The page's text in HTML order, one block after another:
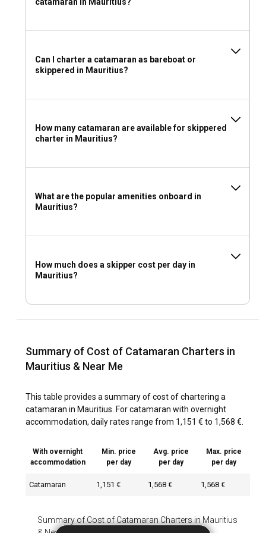
When packing for your catamaran charter in Mauritius,
protection essentials, and sailing shoes. Don't forget to bring
the adventure high while at sea.
Can I charter a catamaran as bareboat or
skippered in Mauritius?
How many catamaran are available for skippered
charter in Mauritius?
What are the popular amenities onboard in
Mauritius?
How much does a skipper cost per day in
Mauritius?
Summary of Cost of Catamaran Charters in
Mauritius & Near Me
This table provides a summary of cost of chartering a
catamaran in Mauritius. For catamaran with overnight
accommodation, daily rates range from 1,151 € to 1,568 €.
Summary of Cost of Catamaran Charters in Mauritius
With overnight
accommodation
Min. price
per day
Avg. price
per day
Max. price
per day
Catamaran 1,151 € 1,568 € 1,568 €